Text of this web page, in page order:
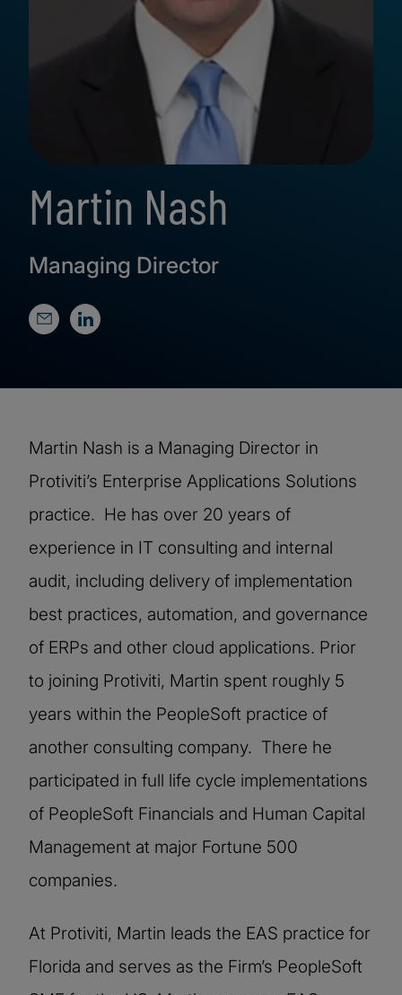
Martin Nash
Managing Director
Martin Nash is a Managing Director in
Protiviti’s Enterprise Applications Solutions
practice. He has over 20 years of
experience in IT consulting and internal
audit, including delivery of implementation
best practices, automation, and governance
of ERPs and other cloud applications. Prior
to joining Protiviti, Martin spent roughly 5
years within the PeopleSoft practice of
another consulting company. There he
participated in full life cycle implementations
of PeopleSoft Financials and Human Capital
Management at major Fortune 500
companies.
At Protiviti, Martin leads the EAS practice for
Florida and serves as the Firm’s PeopleSoft